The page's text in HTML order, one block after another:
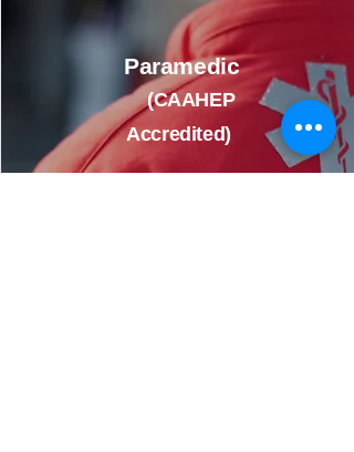
Paramedic
(CAAHEP
Accredited)